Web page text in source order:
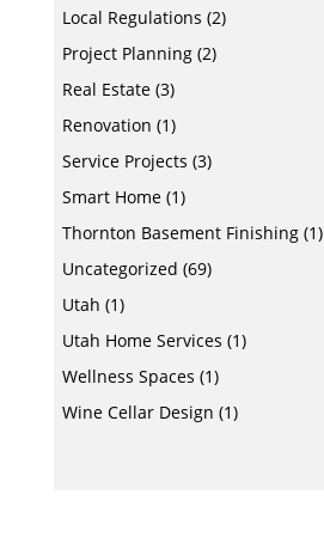
Local Regulations (2)
Project Planning(2)
Real Estate(3)
Renovation (1)
Service Projects (3)
Smart Home(1)
Thornton Basement Finishing(1)
Uncategorized (69)
Utah (1)
Utah Home Services (1)
Wellness Spaces (1)
Wine Cellar Design (1)